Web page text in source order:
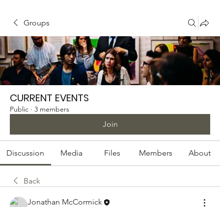
Groups
CURRENT EVENTS
Public · 3 members
Join
Discussion Media Files Members About
Back
Jonathan McCormick